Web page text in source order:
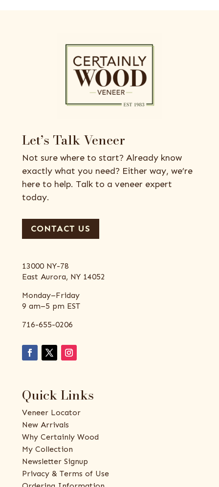
Let’s Talk Veneer
Not sure where to start? Already know
exactly what you need? Either way, we’re
here to help. Talk to a veneer expert
today.
CONTACT US
13000 NY-78
East Aurora, NY 14052
Monday–Friday
9 am–5 pm EST
716-655-0206
Quick Links
Veneer Locator
New Arrivals
Why Certainly Wood
My Collection
Newsletter Signup
Privacy & Terms of Use